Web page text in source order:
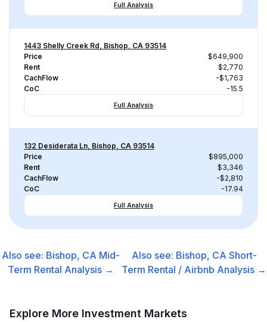
Full Analysis
1443 Shelly Creek Rd, Bishop, CA 93514
Price
$649,900
Rent
$2,770
CachFlow
-$1,763
CoC
-15.5
Full Analysis
132 Desiderata Ln, Bishop, CA 93514
Price
$895,000
Rent
$3,346
CachFlow
-$2,810
CoC
-17.94
Full Analysis
Also see: Bishop, CA Mid-
Term Rental Analysis →
Also see: Bishop, CA Short-
Term Rental / Airbnb Analysis →
Explore More Investment Markets